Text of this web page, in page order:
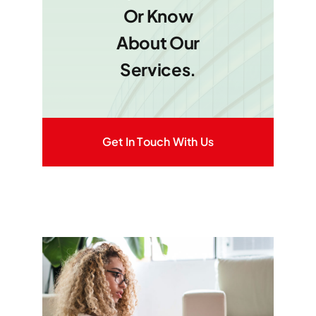
Or Know
About Our
Services.
Get In Touch With Us